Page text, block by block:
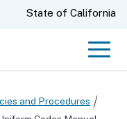
State of California
and Procedures